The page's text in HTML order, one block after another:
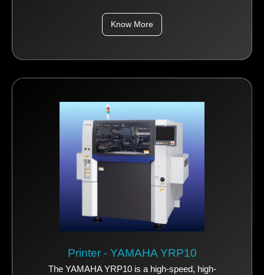
Know More
Printer - YAMAHA YRP10
The YAMAHA YRP10 is a high-speed, high-